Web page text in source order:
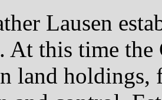
Lausen
At this time
land